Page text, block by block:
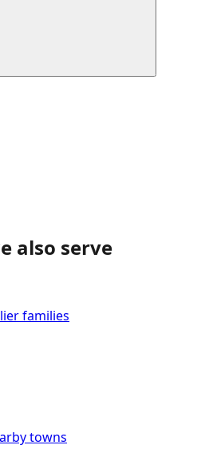
also serve
families
towns